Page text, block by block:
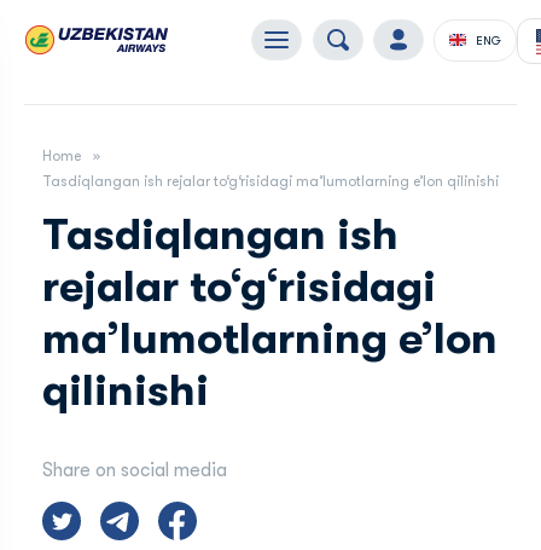
ENG
Home
Tasdiqlangan ish rejalar to‘g‘risidagi maʼlumotlarning eʼlon qilinishi
Tasdiqlangan ish
rejalar to‘g‘risidagi
maʼlumotlarning eʼlon
qilinishi
Share on social media